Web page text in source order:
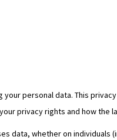
personal data. This
privacy rights and how the
data, whether on